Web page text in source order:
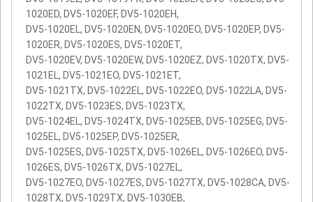
1020ED, DV5-1020EF, DV5-1020EH,
DV5-1020EL, DV5-1020EN, DV5-1020EO, DV5-1020EP, DV5-
1020ER, DV5-1020ES, DV5-1020ET,
DV5-1020EV, DV5-1020EW, DV5-1020EZ, DV5-1020TX, DV5-
1021EL, DV5-1021EO, DV5-1021ET,
DV5-1021TX, DV5-1022EL, DV5-1022EO, DV5-1022LA, DV5-
1022TX, DV5-1023ES, DV5-1023TX,
DV5-1024EL, DV5-1024TX, DV5-1025EB, DV5-1025EG, DV5-
1025EL, DV5-1025EP, DV5-1025ER,
DV5-1025ES, DV5-1025TX, DV5-1026EL, DV5-1026EO, DV5-
1026ES, DV5-1026TX, DV5-1027EL,
DV5-1027EO, DV5-1027ES, DV5-1027TX, DV5-1028CA, DV5-
1028TX, DV5-1029TX, DV5-1030EB,